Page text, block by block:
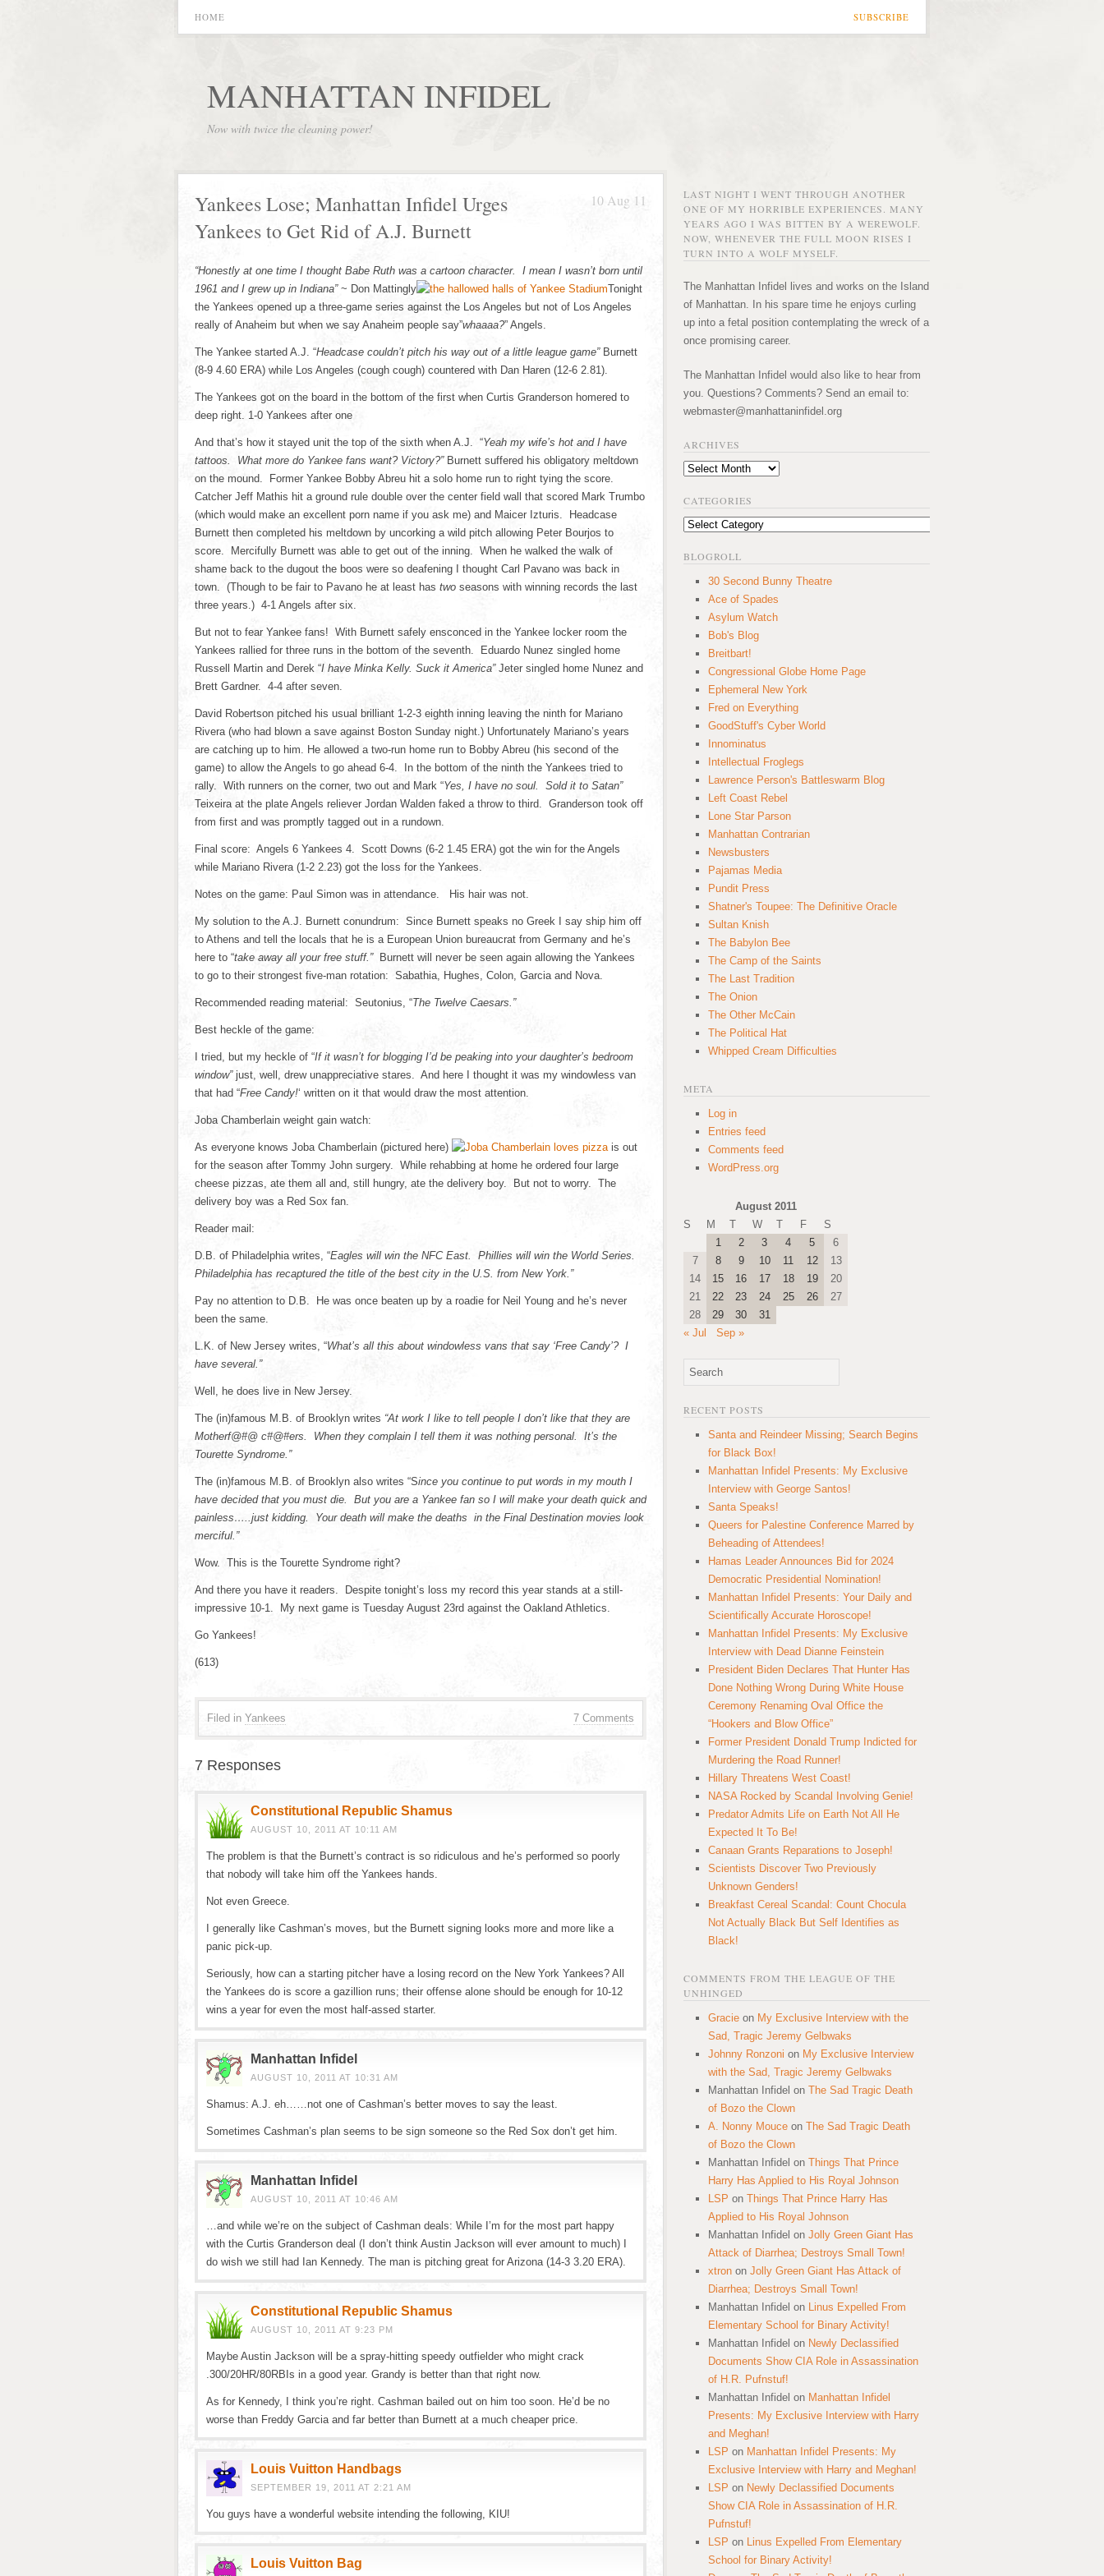
SUBSCRIBE
HOME
MANHATTAN INFIDEL
Now with twice the cleaning power!
10 Aug 11
Yankees Lose; Manhattan Infidel Urges
Yankees to Get Rid of A.J. Burnett
“Honestly at one time I thought Babe Ruth was a cartoon character. I mean I wasn’t born until
1961 and I grew up in Indiana”~ Don Mattingly
Tonight
the Yankees opened up a three-game series against the Los Angeles but not of Los Angeles
really of Anaheim but when we say Anaheim people say”whaaaa?” Angels.
The Yankee started A.J. “Headcase couldn’t pitch his way out of a little league game” Burnett
(8-9 4.60 ERA) while Los Angeles (cough cough) countered with Dan Haren (12-6 2.81).
The Yankees got on the board in the bottom of the first when Curtis Granderson homered to
deep right. 1-0 Yankees after one
And that’s how it stayed unit the top of the sixth when A.J. “Yeah my wife’s hot and I have
tattoos. What more do Yankee fans want? Victory?”Burnett suffered his obligatory meltdown
on the mound. Former Yankee Bobby Abreu hit a solo home run to right tying the score.
Catcher Jeff Mathis hit a ground rule double over the center field wall that scored Mark Trumbo
(which would make an excellent porn name if you ask me) and Maicer Izturis. Headcase
Burnett then completed his meltdown by uncorking a wild pitch allowing Peter Bourjos to
score. Mercifully Burnett was able to get out of the inning. When he walked the walk of
shame back to the dugout the boos were so deafening I thought Carl Pavano was back in
town. (Though to be fair to Pavano he at least has two seasons with winning records the last
three years.) 4-1 Angels after six.
But not to fear Yankee fans! With Burnett safely ensconced in the Yankee locker room the
Yankees rallied for three runs in the bottom of the seventh. Eduardo Nunez singled home
Russell Martin and Derek “I have Minka Kelly. Suck it America”Jeter singled home Nunez and
Brett Gardner. 4-4 after seven.
David Robertson pitched his usual brilliant 1-2-3 eighth inning leaving the ninth for Mariano
Rivera (who had blown a save against Boston Sunday night.) Unfortunately Mariano’s years
are catching up to him. He allowed a two-run home run to Bobby Abreu (his second of the
game) to allow the Angels to go ahead 6-4. In the bottom of the ninth the Yankees tried to
rally. With runners on the corner, two out and Mark “Yes, I have no soul. Sold it to Satan”
Teixeira at the plate Angels reliever Jordan Walden faked a throw to third. Granderson took off
from first and was promptly tagged out in a rundown.
Final score: Angels 6 Yankees 4. Scott Downs (6-2 1.45 ERA) got the win for the Angels
while Mariano Rivera (1-2 2.23) got the loss for the Yankees.
Notes on the game: Paul Simon was in attendance. His hair was not.
My solution to the A.J. Burnett conundrum: Since Burnett speaks no Greek I say ship him off
to Athens and tell the locals that he is a European Union bureaucrat from Germany and he’s
here to “take away all your free stuff.” Burnett will never be seen again allowing the Yankees
to go to their strongest five-man rotation: Sabathia, Hughes, Colon, Garcia and Nova.
Recommended reading material: Seutonius, “The Twelve Caesars.”
Best heckle of the game:
I tried, but my heckle of “If it wasn’t for blogging I’d be peaking into your daughter’s bedroom
window”just, well, drew unappreciative stares. And here I thought it was my windowless van
that had “Free Candy!‘ written on it that would draw the most attention.
Joba Chamberlain weight gain watch:
As everyone knows Joba Chamberlain (pictured here)
is out
for the season after Tommy John surgery. While rehabbing at home he ordered four large
cheese pizzas, ate them all and, still hungry, ate the delivery boy. But not to worry. The
delivery boy was a Red Sox fan.
Reader mail:
D.B. of Philadelphia writes, “Eagles will win the NFC East. Phillies will win the World Series.
Philadelphia has recaptured the title of the best city in the U.S. from New York.”
Pay no attention to D.B. He was once beaten up by a roadie for Neil Young and he’s never
been the same.
L.K. of New Jersey writes, “What’s all this about windowless vans that say ‘Free Candy’? I
have several.”
Well, he does live in New Jersey.
The (in)famous M.B. of Brooklyn writes “At work I like to tell people I don’t like that they are
Motherf@#@ c#@#ers. When they complain I tell them it was nothing personal. It’s the
Tourette Syndrome.”
The (in)famous M.B. of Brooklyn also writes “Since you continue to put words in my mouth I
have decided that you must die. But you are a Yankee fan so I will make your death quick and
painless…..just kidding. Your death will make the deaths in the Final Destination movies look
merciful.”
Wow. This is the Tourette Syndrome right?
And there you have it readers. Despite tonight’s loss my record this year stands at a still-
impressive 10-1. My next game is Tuesday August 23rd against the Oakland Athletics.
Go Yankees!
(613)
7 Comments
Filed in Yankees
7 Responses
Constitutional Republic Shamus
AUGUST 10, 2011 AT 10:11 AM
The problem is that the Burnett’s contract is so ridiculous and he’s performed so poorly
that nobody will take him off the Yankees hands.
Not even Greece.
I generally like Cashman’s moves, but the Burnett signing looks more and more like a
panic pick-up.
Seriously, how can a starting pitcher have a losing record on the New York Yankees? All
the Yankees do is score a gazillion runs; their offense alone should be enough for 10-12
wins a year for even the most half-assed starter.
Manhattan Infidel
AUGUST 10, 2011 AT 10:31 AM
Shamus: A.J. eh……not one of Cashman’s better moves to say the least.
Sometimes Cashman’s plan seems to be sign someone so the Red Sox don’t get him.
Manhattan Infidel
AUGUST 10, 2011 AT 10:46 AM
…and while we’re on the subject of Cashman deals: While I’m for the most part happy
with the Curtis Granderson deal (I don’t think Austin Jackson will ever amount to much) I
do wish we still had Ian Kennedy. The man is pitching great for Arizona (14-3 3.20 ERA).
Constitutional Republic Shamus
AUGUST 10, 2011 AT 9:23 PM
Maybe Austin Jackson will be a spray-hitting speedy outfielder who might crack
.300/20HR/80RBIs in a good year. Grandy is better than that right now.
As for Kennedy, I think you’re right. Cashman bailed out on him too soon. He’d be no
worse than Freddy Garcia and far better than Burnett at a much cheaper price.
Louis Vuitton Handbags
SEPTEMBER 19, 2011 AT 2:21 AM
You guys have a wonderful website intending the following, KIU!
Louis Vuitton Bag
LAST NIGHT I WENT THROUGH ANOTHER
ONE OF MY HORRIBLE EXPERIENCES. MANY
YEARS AGO I WAS BITTEN BY A WEREWOLF.
NOW, WHENEVER THE FULL MOON RISES I
TURN INTO A WOLF MYSELF.
The Manhattan Infidel lives and works on the Island
of Manhattan. In his spare time he enjoys curling
up into a fetal position contemplating the wreck of a
once promising career.
The Manhattan Infidel would also like to hear from
you. Questions? Comments? Send an email to:
webmaster@manhattaninfidel.org
ARCHIVES
Archives
CATEGORIES
Categories
BLOGROLL
30 Second Bunny Theatre
Ace of Spades
Asylum Watch
Bob's Blog
Breitbart!
Congressional Globe Home Page
Ephemeral New York
Fred on Everything
GoodStuff's Cyber World
Innominatus
Intellectual Froglegs
Lawrence Person's Battleswarm Blog
Left Coast Rebel
Lone Star Parson
Manhattan Contrarian
Newsbusters
Pajamas Media
Pundit Press
Shatner's Toupee: The Definitive Oracle
Sultan Knish
The Babylon Bee
The Camp of the Saints
The Last Tradition
The Onion
The Other McCain
The Political Hat
Whipped Cream Difficulties
META
Log in
Entries feed
Comments feed
WordPress.org
August 2011
S
M T W T F
S
1
2 3 4 5
6
7
8 9 10 11 12
13
14
15 16 17 18 19
20
21
22 23 24 25 26
27
28
29 30
31
« Jul
Sep »
RECENT POSTS
Santa and Reindeer Missing; Search Begins
for Black Box!
Manhattan Infidel Presents: My Exclusive
Interview with George Santos!
Santa Speaks!
Queers for Palestine Conference Marred by
Beheading of Attendees!
Hamas Leader Announces Bid for 2024
Democratic Presidential Nomination!
Manhattan Infidel Presents: Your Daily and
Scientifically Accurate Horoscope!
Manhattan Infidel Presents: My Exclusive
Interview with Dead Dianne Feinstein
President Biden Declares That Hunter Has
Done Nothing Wrong During White House
Ceremony Renaming Oval Office the
“Hookers and Blow Office”
Former President Donald Trump Indicted for
Murdering the Road Runner!
Hillary Threatens West Coast!
NASA Rocked by Scandal Involving Genie!
Predator Admits Life on Earth Not All He
Expected It To Be!
Canaan Grants Reparations to Joseph!
Scientists Discover Two Previously
Unknown Genders!
Breakfast Cereal Scandal: Count Chocula
Not Actually Black But Self Identifies as
Black!
COMMENTS FROM THE LEAGUE OF THE
UNHINGED
Gracie on My Exclusive Interview with the
Sad, Tragic Jeremy Gelbwaks
Johnny Ronzoni on My Exclusive Interview
with the Sad, Tragic Jeremy Gelbwaks
Manhattan Infidel on The Sad Tragic Death
of Bozo the Clown
A. Nonny Mouce on The Sad Tragic Death
of Bozo the Clown
Manhattan Infidel on Things That Prince
Harry Has Applied to His Royal Johnson
LSP on Things That Prince Harry Has
Applied to His Royal Johnson
Manhattan Infidel on Jolly Green Giant Has
Attack of Diarrhea; Destroys Small Town!
xtron on Jolly Green Giant Has Attack of
Diarrhea; Destroys Small Town!
Manhattan Infidel on Linus Expelled From
Elementary School for Binary Activity!
Manhattan Infidel on Newly Declassified
Documents Show CIA Role in Assassination
of H.R. Pufnstuf!
Manhattan Infidel on Manhattan Infidel
Presents: My Exclusive Interview with Harry
and Meghan!
LSP on Manhattan Infidel Presents: My
Exclusive Interview with Harry and Meghan!
LSP on Newly Declassified Documents
Show CIA Role in Assassination of H.R.
Pufnstuf!
LSP on Linus Expelled From Elementary
School for Binary Activity!